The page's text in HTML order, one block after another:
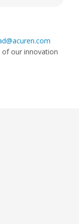
our innovation